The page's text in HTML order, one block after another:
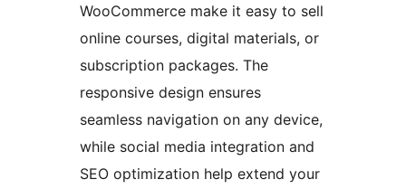
WooCommerce make it easy to sell
online courses, digital materials, or
subscription packages. The
responsive design ensures
seamless navigation on any device,
while social media integration and
SEO optimization help extend your